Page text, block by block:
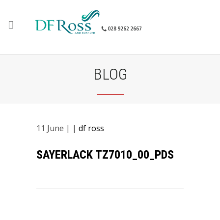
BLOG
11 June | | df ross
SAYERLACK TZ7010_00_PDS